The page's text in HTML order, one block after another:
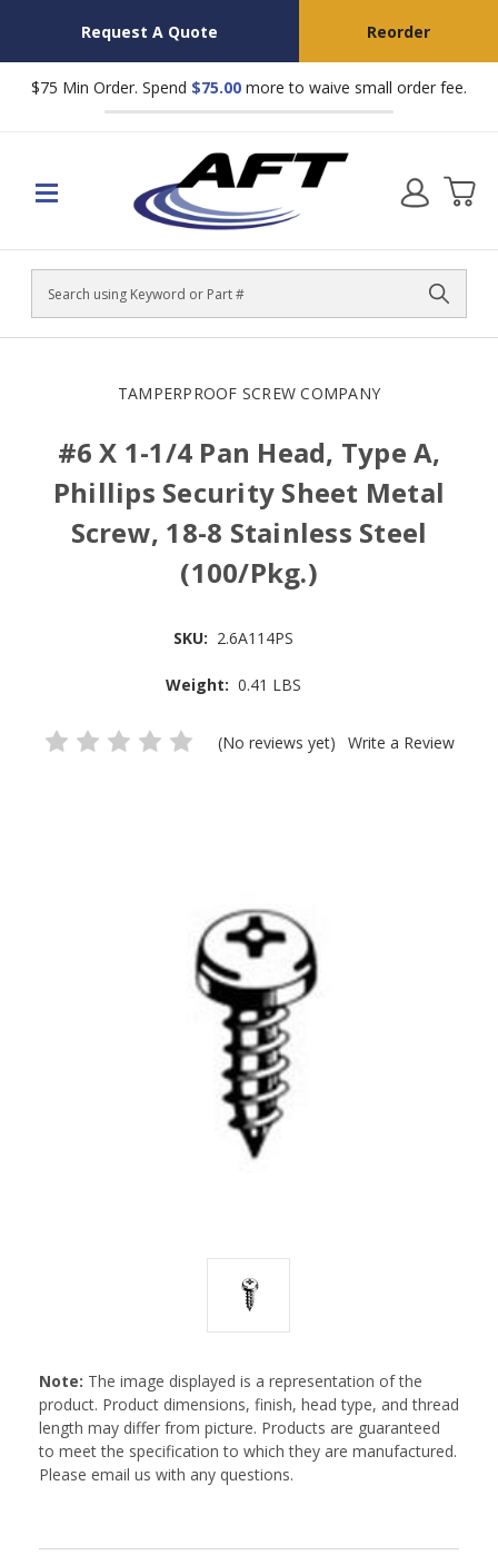
Request A Quote Reorder
$75 Min Order. Spend $75.00 more to waive small order fee.
Search
TAMPERPROOF SCREW COMPANY
#6 X 1-1/4 Pan Head, Type A,
Phillips Security Sheet Metal
Screw, 18-8 Stainless Steel
(100/Pkg.)
SKU: 2.6A114PS
Weight: 0.41 LBS
(No reviews yet) Write a Review
Note: The image displayed is a representation of the
product. Product dimensions, finish, head type, and thread
length may differ from picture. Products are guaranteed
to meet the specification to which they are manufactured.
Please email us with any questions.